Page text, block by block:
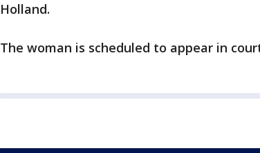
Holland.
The woman is scheduled to appear in